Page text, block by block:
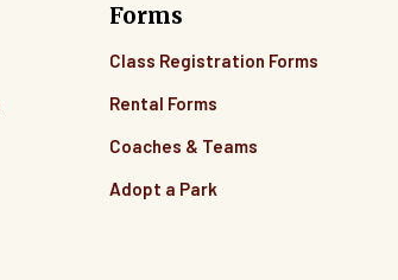
Forms
Class Registration Forms
Rental Forms
Coaches & Teams
Adopt a Park